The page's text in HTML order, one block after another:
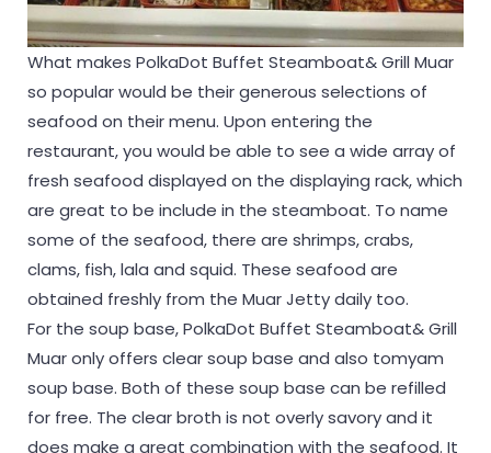
What makes PolkaDot Buffet Steamboat& Grill Muar
so popular would be their generous selections of
seafood on their menu. Upon entering the
restaurant, you would be able to see a wide array of
fresh seafood displayed on the displaying rack, which
are great to be include in the steamboat. To name
some of the seafood, there are shrimps, crabs,
clams, fish, lala and squid. These seafood are
obtained freshly from the Muar Jetty daily too.
For the soup base, PolkaDot Buffet Steamboat& Grill
Muar only offers clear soup base and also tomyam
soup base. Both of these soup base can be refilled
for free. The clear broth is not overly savory and it
does make a great combination with the seafood. It